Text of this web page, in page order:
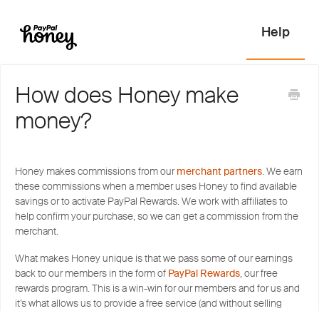
How does Honey make
money?
Honey makes commissions from ourmerchant partners. We earn
these commissions when a member uses Honey to find available
savings or to activate PayPal Rewards. We work with affiliates to
help confirm your purchase, so we can get a commission from the
merchant.
What makes Honey unique is that we pass some of our earnings
back to our members in the form of PayPal Rewards, our free
rewards program. This is a win-win for our members and for us and
it’s what allows us to provide a free service (and without selling